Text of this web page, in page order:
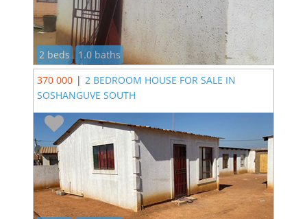
2 beds
1.0 baths
370 000 | 2 BEDROOM HOUSE FOR SALE IN
SOSHANGUVE SOUTH